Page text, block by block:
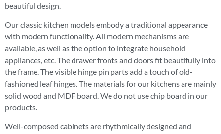
beautiful design.
Our classic kitchen models embody a traditional appearance
with modern functionality. All modern mechanisms are
available, as well as the option to integrate household
appliances, etc. The drawer fronts and doors fit beautifully into
the frame. The visible hinge pin parts add a touch of old-
fashioned leaf hinges. The materials for our kitchens are mainly
solid wood and MDF board. We do not use chip board in our
products.
Well-composed cabinets are rhythmically designed and